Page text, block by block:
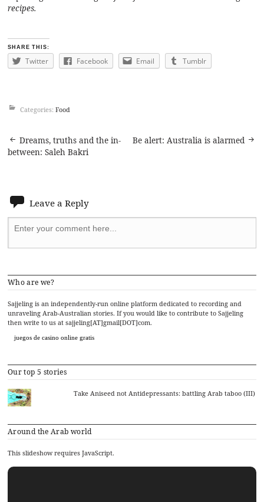
recipes.
SHARE THIS:
Twitter Facebook Email Tumblr
Categories: Food
Post
Dreams, truths and the in-
between: Saleh Bakri
Be alert: Australia is alarmed
Leave a Reply
Who are we?
Sajjeling is an independently-run online platform dedicated to recording and
unraveling Arab-Australian stories. If you would like to contribute to Sajjeling
then write to us at sajjeling[AT]gmail[DOT]com.
juegos de casino online gratis
Our top 5 stories
Take Aniseed not Antidepressants: battling Arab taboo (III)
Around the Arab world
This slideshow requires JavaScript.